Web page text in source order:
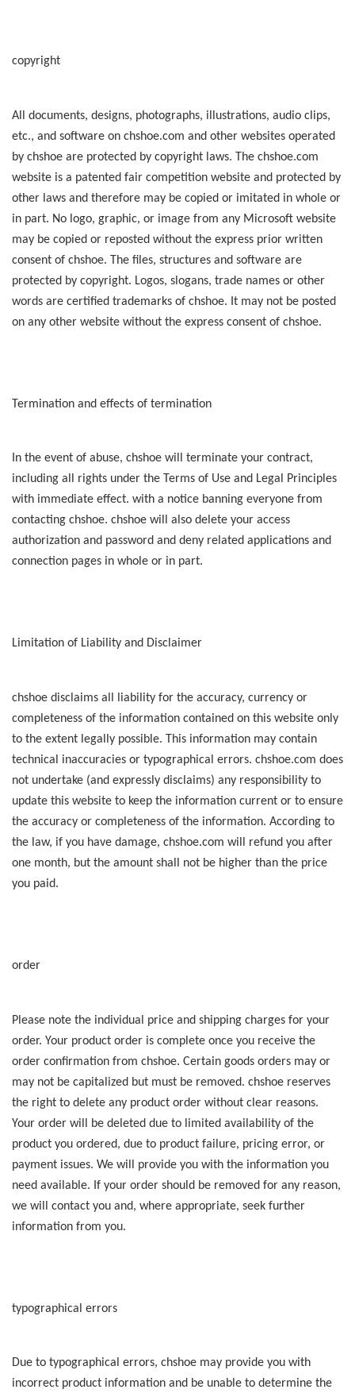
copyright
All documents, designs, photographs, illustrations, audio clips,
etc., and software on chshoe.com and other websites operated
by chshoe are protected by copyright laws. The chshoe.com
website is a patented fair competition website and protected by
other laws and therefore may be copied or imitated in whole or
in part. No logo, graphic, or image from any Microsoft website
may be copied or reposted without the express prior written
consent of chshoe. The files, structures and software are
protected by copyright. Logos, slogans, trade names or other
words are certified trademarks of chshoe. It may not be posted
on any other website without the express consent of chshoe.
Termination and effects of termination
In the event of abuse, chshoe will terminate your contract,
including all rights under the Terms of Use and Legal Principles
with immediate effect. with a notice banning everyone from
contacting chshoe. chshoe will also delete your access
authorization and password and deny related applications and
connection pages in whole or in part.
Limitation of Liability and Disclaimer
chshoe disclaims all liability for the accuracy, currency or
completeness of the information contained on this website only
to the extent legally possible. This information may contain
technical inaccuracies or typographical errors. chshoe.com does
not undertake (and expressly disclaims) any responsibility to
update this website to keep the information current or to ensure
the accuracy or completeness of the information. According to
the law, if you have damage, chshoe.com will refund you after
one month, but the amount shall not be higher than the price
you paid.
order
Please note the individual price and shipping charges for your
order. Your product order is complete once you receive the
order confirmation from chshoe. Certain goods orders may or
may not be capitalized but must be removed. chshoe reserves
the right to delete any product order without clear reasons.
Your order will be deleted due to limited availability of the
product you ordered, due to product failure, pricing error, or
payment issues. We will provide you with the information you
need available. If your order should be removed for any reason,
we will contact you and, where appropriate, seek further
information from you.
typographical errors
Due to typographical errors, chshoe may provide you with
incorrect product information and be unable to determine the